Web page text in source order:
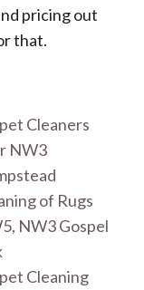
pricing out
that.
Cleaners
NW3
of Rugs
NW3 Gospel
Cleaning